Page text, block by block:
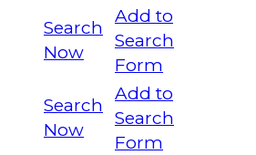
Search
Now
Add to
Search
Form
Search
Now
Add to
Search
Form